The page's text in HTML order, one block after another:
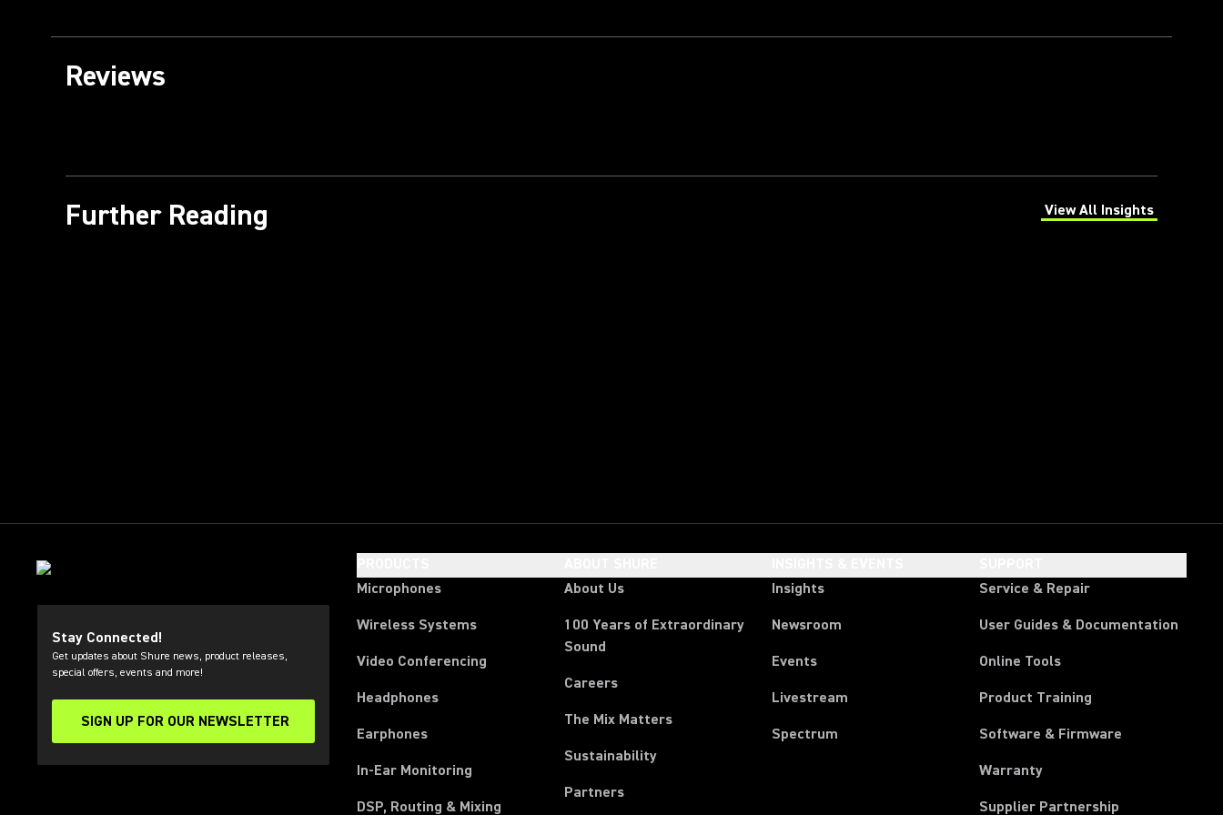
Reviews
Further Reading View All Insights
(Opens in a new tab)
Stay Connected!
Get updates about Shure news, product releases,
special offers, events and more!
SIGN UP FOR OUR NEWSLETTER
(Opens in a new tab)
Microphones
Wireless Systems
Video Conferencing
Headphones
Earphones
In-Ear Monitoring
DSP, Routing & Mixing
About Us
100 Years of Extraordinary
Sound
Careers
The Mix Matters
Sustainability
Partners
Insights
Newsroom
Events
Livestream
Spectrum
Service & Repair
User Guides & Documentation
Online Tools
Product Training
Software & Firmware
Warranty
Supplier Partnership